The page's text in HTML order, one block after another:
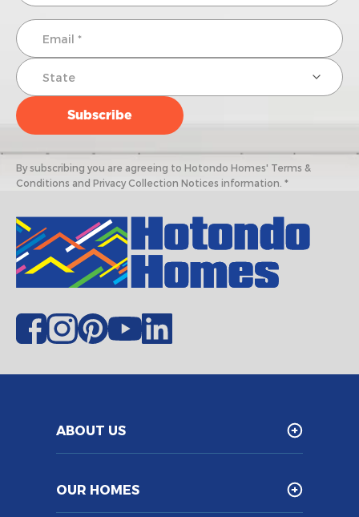
By subscribing you are agreeing to Hotondo Homes' Terms &
Conditions and Privacy Collection Notices information. *
ABOUT US
OUR HOMES